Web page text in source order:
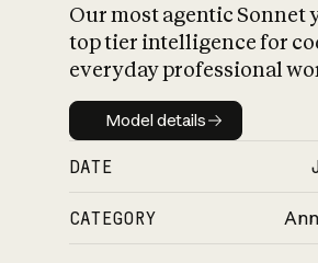
Our most agentic Sonnet
top tier intelligence for
everyday professional
Model details
Model details
DATE
CATEGORY